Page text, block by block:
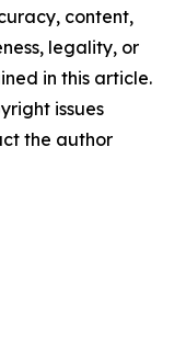
content,
legality, or
in this article.
issues
the author